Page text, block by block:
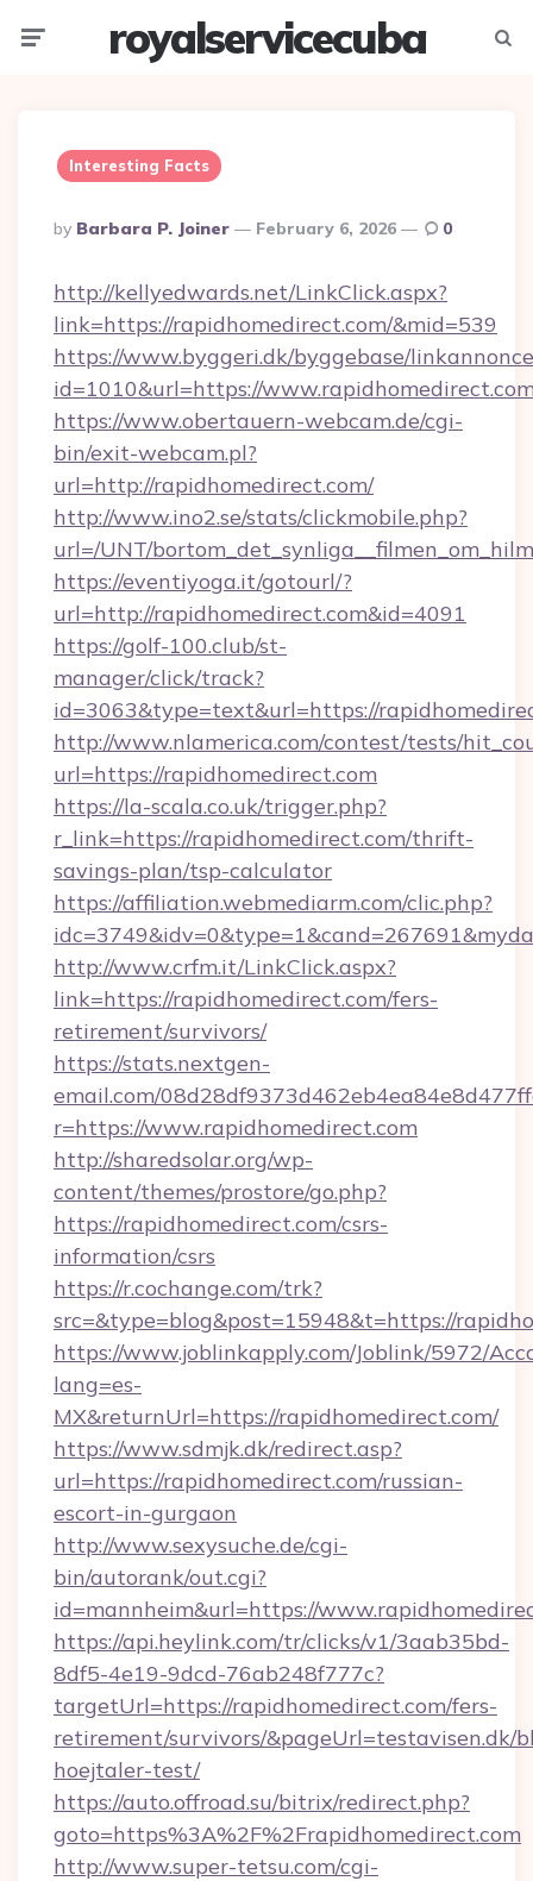
royalservicecuba
Interesting Facts
Posted
By
By Barbara P. Joiner February 6, 2026 0
http://kellyedwards.net/LinkClick.aspx?
link=https://rapidhomedirect.com/&mid=539
https://www.byggeri.dk/byggebase/
id=1010&url=https://
https://www.obertauern-webcam.de/cgi-
bin/exit-webcam.pl?
url=http://rapidhomedirect.com/
http://www.ino2.se/stats/clickmobile.php?
url=/UNT/
https://eventiyoga.it/gotourl/?
url=http://rapidhomedirect.com&id=4091
https://golf-100.club/st-
manager/click/track?
id=3063&type=text&url=https://
http://www.nlamerica.com/contest/tests/
url=https://rapidhomedirect.com
https://la-scala.co.uk/trigger.php?
r_link=https://rapidhomedirect.com/thrift-
savings-plan/tsp-calculator
https://affiliation.webmediarm.com/clic.php?
http://www.crfm.it/LinkClick.aspx?
link=https://rapidhomedirect.com/fers-
retirement/survivors/
https://stats.nextgen-
email.com/
r=https://www.rapidhomedirect.com
http://sharedsolar.org/wp-
content/themes/prostore/go.php?
https://rapidhomedirect.com/csrs-
information/csrs
https://r.cochange.com/trk?
src=&type=blog&post=15948&t=https://
https://www.joblinkapply.com/Joblink/5972/
lang=es-
MX&returnUrl=https://rapidhomedirect.com/
https://www.sdmjk.dk/redirect.asp?
url=https://rapidhomedirect.com/russian-
escort-in-gurgaon
http://www.sexysuche.de/cgi-
bin/autorank/out.cgi?
id=mannheim&url=https://
https://api.heylink.com/tr/clicks/v1/3aab35bd-
8df5-4e19-9dcd-76ab248f777c?
targetUrl=https://rapidhomedirect.com/fers-
retirement/survivors/&pageUrl=testavisen.dk/
hoejtaler-test/
https://auto.offroad.su/bitrix/redirect.php?
goto=https%3A%2F%2Frapidhomedirect.com
http://www.super-tetsu.com/cgi-